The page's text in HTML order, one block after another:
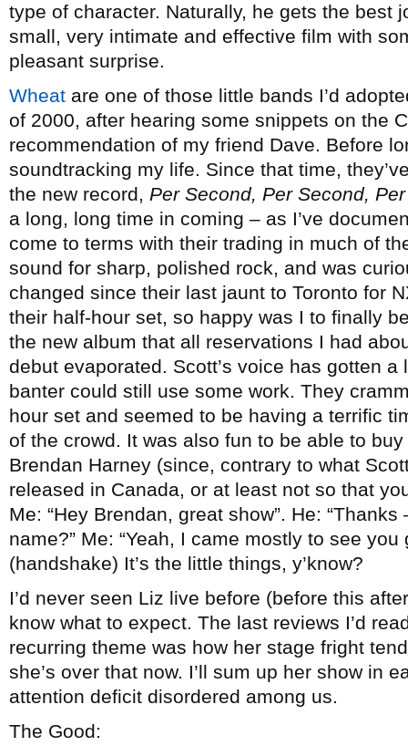
type of character. Naturally, he gets the best
small, very intimate and effective film with
pleasant surprise.
Wheat are one of those little bands I’d
of 2000, after hearing some snippets on the
recommendation of my friend Dave. Before
soundtracking my life. Since that time,
the new record, Per Second, Per Second,
a long, long time in coming – as I’ve
come to terms with their trading in much of
sound for sharp, polished rock, and was
changed since their last jaunt to Toronto for
their half-hour set, so happy was I to finally
the new album that all reservations I had
debut evaporated. Scott’s voice has gotten
banter could still use some work. They
hour set and seemed to be having a terrific
of the crowd. It was also fun to be able to
Brendan Harney (since, contrary to what
released in Canada, or at least not so that
Me: “Hey Brendan, great show”. He:
name?” Me: “Yeah, I came mostly to see you
(handshake) It’s the little things, y’know?
I’d never seen Liz live before (before this
know what to expect. The last reviews I’d
recurring theme was how her stage fright
she’s over that now. I’ll sum up her show in
attention deficit disordered among us.
The Good: